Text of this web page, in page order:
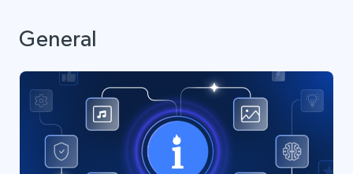
General